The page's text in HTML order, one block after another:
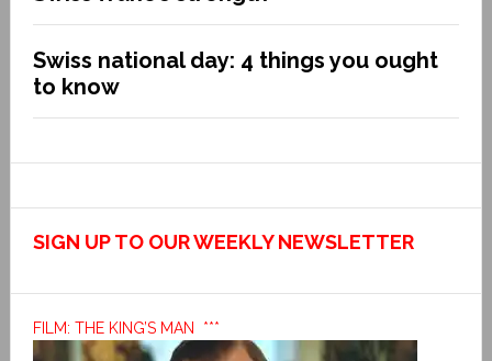
Swiss national day: 4 things you ought
to know
SIGN UP TO OUR WEEKLY NEWSLETTER
FILM: THE KING’S MAN ***